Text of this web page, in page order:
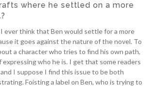
where he settled on a more
ever think that Ben would settle for a more
it goes against the nature of the novel. To
a character who tries to find his own path,
expressing who he is. I get that some readers
I suppose I find this issue to be both
Foisting a label on Ben, who is trying to